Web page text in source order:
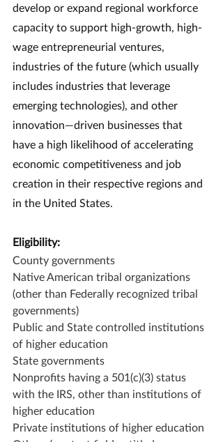
develop or expand regional workforce
capacity to support high-growth, high-
wage entrepreneurial ventures,
industries of the future (which usually
includes industries that leverage
emerging technologies), and other
innovation—driven businesses that
have a high likelihood of accelerating
economic competitiveness and job
creation in their respective regions and
in the United States.
Eligibility:
County governments
Native American tribal organizations
(other than Federally recognized tribal
governments)
Public and State controlled institutions
of higher education
State governments
Nonprofits having a 501(c)(3) status
with the IRS, other than institutions of
higher education
Private institutions of higher education